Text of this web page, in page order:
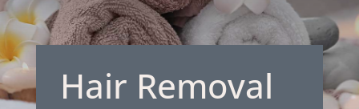
Hair Removal